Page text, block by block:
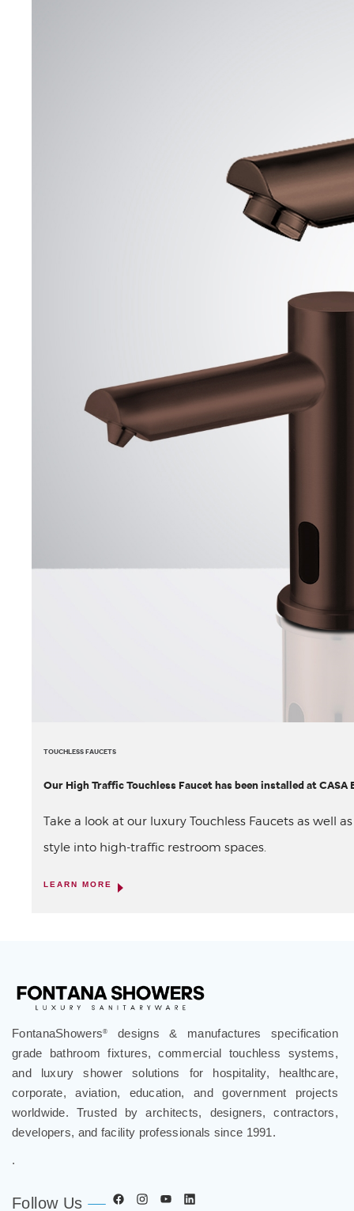
TOUCHLESS FAUCETS
Our High Traffic Touchless Faucet has been installed at CASA
Take a look at our luxury Touchless Faucets as well
style into high-traffic restroom spaces.
LEARN MORE
FontanaShowers®
designs & manufactures specification
grade bathroom fixtures, commercial touchless systems,
and luxury shower solutions for hospitality, healthcare,
corporate, aviation, education, and government projects
worldwide. Trusted by architects, designers, contractors,
developers, and facility professionals since 1991.
.
Follow Us